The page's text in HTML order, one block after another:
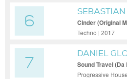
6 Cinder (Original
Techno | 2017
7
DANIEL
Sound Travel
Progressive